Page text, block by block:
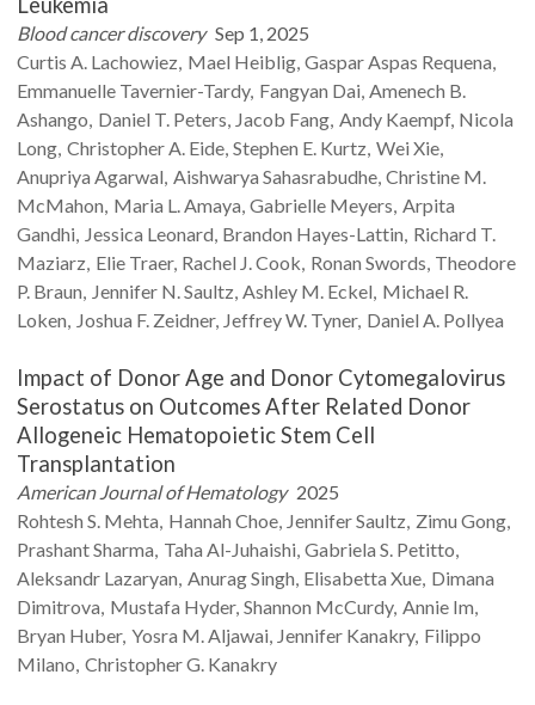
Blood cancer discovery Sep 1, 2025
Curtis A. Lachowiez Mael Heiblig Gaspar Aspas Requena
Emmanuelle Tavernier-Tardy Fangyan Dai Amenech B.
Ashango Daniel T. Peters Jacob Fang Andy Kaempf Nicola
Long Christopher A. Eide Stephen E. Kurtz Wei Xie
Anupriya Agarwal Aishwarya Sahasrabudhe Christine M.
McMahon Maria L.Amaya Gabrielle Meyers Arpita
Gandhi Jessica Leonard Brandon Hayes-Lattin Richard T.
Maziarz Elie Traer Rachel J.Cook Ronan Swords Theodore
P. Braun Jennifer N.Saultz Ashley M. Eckel Michael R.
Loken Joshua F. Zeidner Jeffrey W. Tyner Daniel A. Pollyea
Impact of Donor Age and Donor Cytomegalovirus
Serostatus on Outcomes After Related Donor
Allogeneic Hematopoietic Stem Cell
Transplantation
American Journal of Hematology 2025
Rohtesh S. Mehta Hannah Choe JenniferSaultz Zimu Gong
PrashantSharma Taha Al-Juhaishi Gabriela S. Petitto
Aleksandr Lazaryan AnuragSingh Elisabetta Xue Dimana
Dimitrova Mustafa Hyder Shannon McCurdy Annie Im
Bryan Huber Yosra M.Aljawai Jennifer Kanakry Filippo
Milano Christopher G. Kanakry